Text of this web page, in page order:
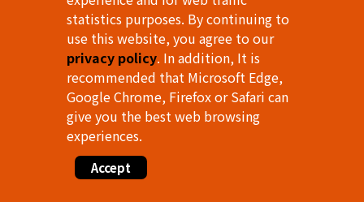
statistics purposes. By continuing to
use this website, you agree to our
privacy policy. In addition, It is
recommended that Microsoft Edge,
Google Chrome, Firefox or Safari can
give you the best web browsing
experiences.
Accept